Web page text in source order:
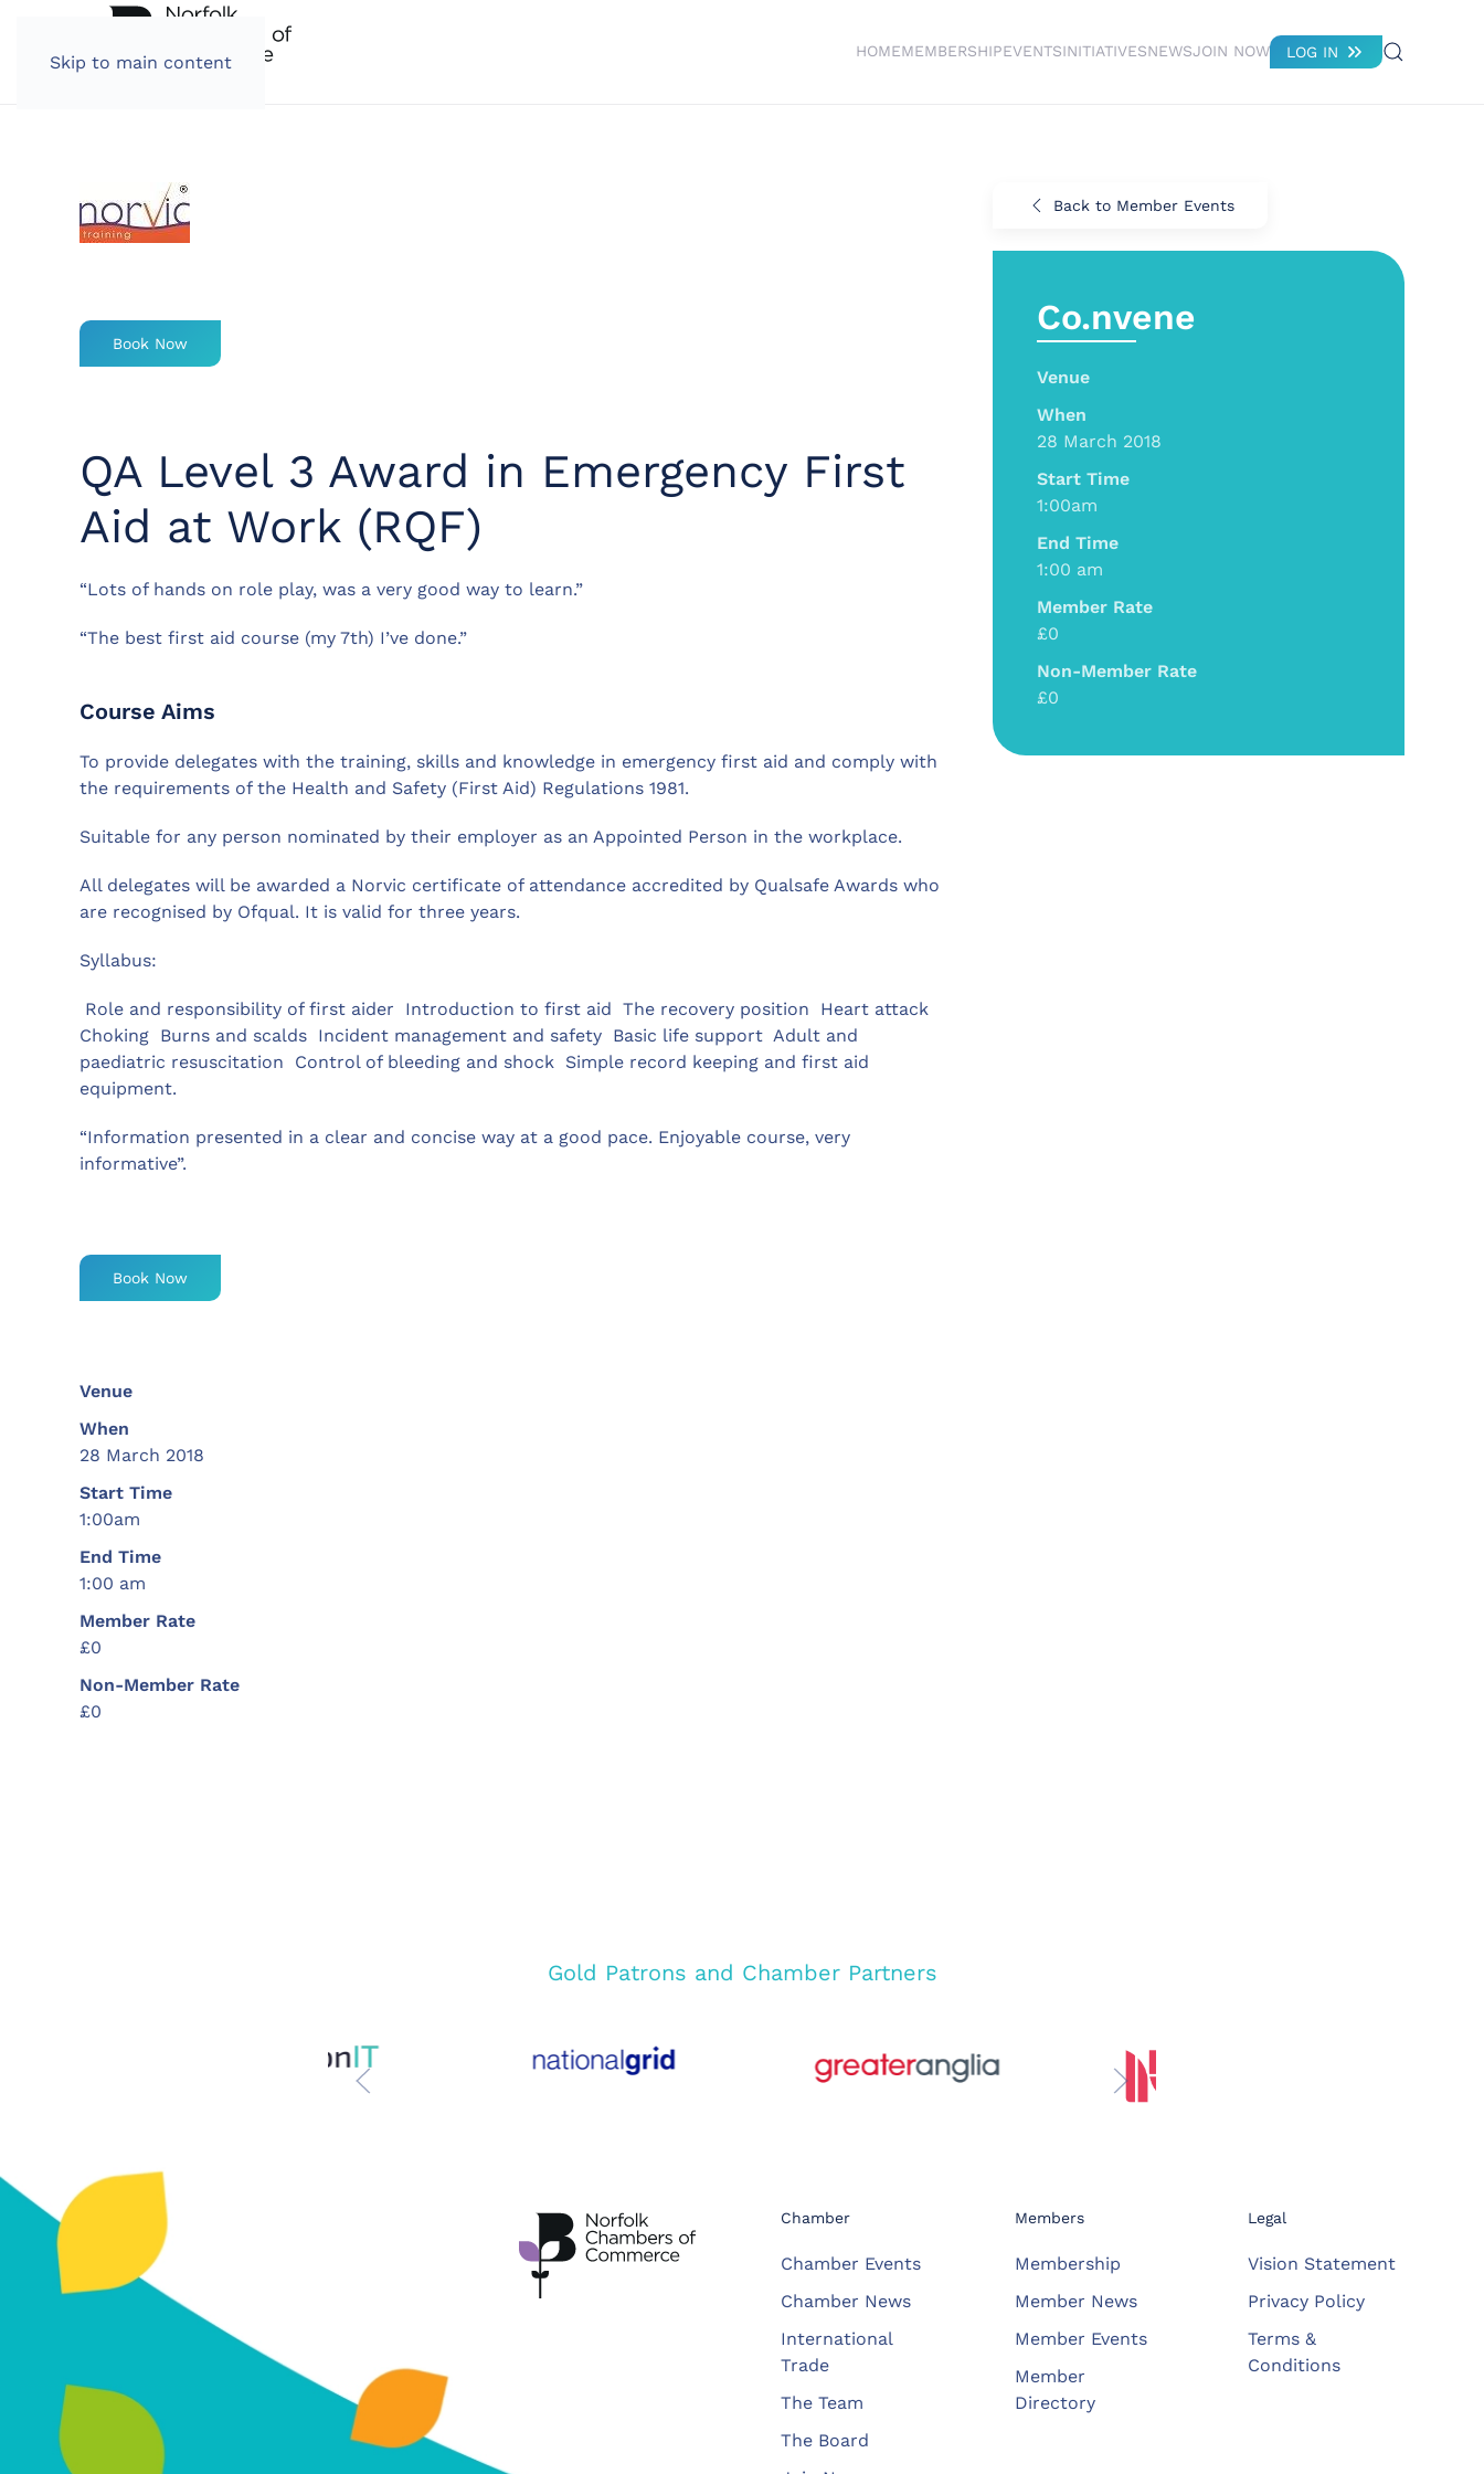
Skip to main content
HOMEMEMBERSHIPEVENTSINITIATIVESNEWSJOIN NOW LOG IN
Book Now
QA Level 3 Award in Emergency First
Aid at Work (RQF)
“Lots of hands on role play, was a very good way to learn.”
“The best first aid course (my 7th) I’ve done.”
Course Aims
To provide delegates with the training, skills and knowledge in emergency first aid and comply with
the requirements of the Health and Safety (First Aid) Regulations 1981.
Suitable for any person nominated by their employer as an Appointed Person in the workplace.
All delegates will be awarded a Norvic certificate of attendance accredited by Qualsafe Awards who
are recognised by Ofqual. It is valid for three years.
Syllabus:
 Role and responsibility of first aider  Introduction to first aid  The recovery position  Heart attack 
Choking  Burns and scalds  Incident management and safety  Basic life support  Adult and
paediatric resuscitation  Control of bleeding and shock  Simple record keeping and first aid
equipment.
“Information presented in a clear and concise way at a good pace. Enjoyable course, very
informative”.
Book Now
Venue
When
28 March 2018
Start Time
1:00am
End Time
1:00 am
Member Rate
£0
Non-Member Rate
£0
Back to Member Events
Co.nvene
Venue
When
28 March 2018
Start Time
1:00am
End Time
1:00 am
Member Rate
£0
Non-Member Rate
£0
Gold Patrons and Chamber Partners
Chamber
Chamber Events
Chamber News
International
Trade
The Team
The Board
Members
Membership
Member News
Member Events
Member
Directory
Legal
Vision Statement
Privacy Policy
Terms &
Conditions